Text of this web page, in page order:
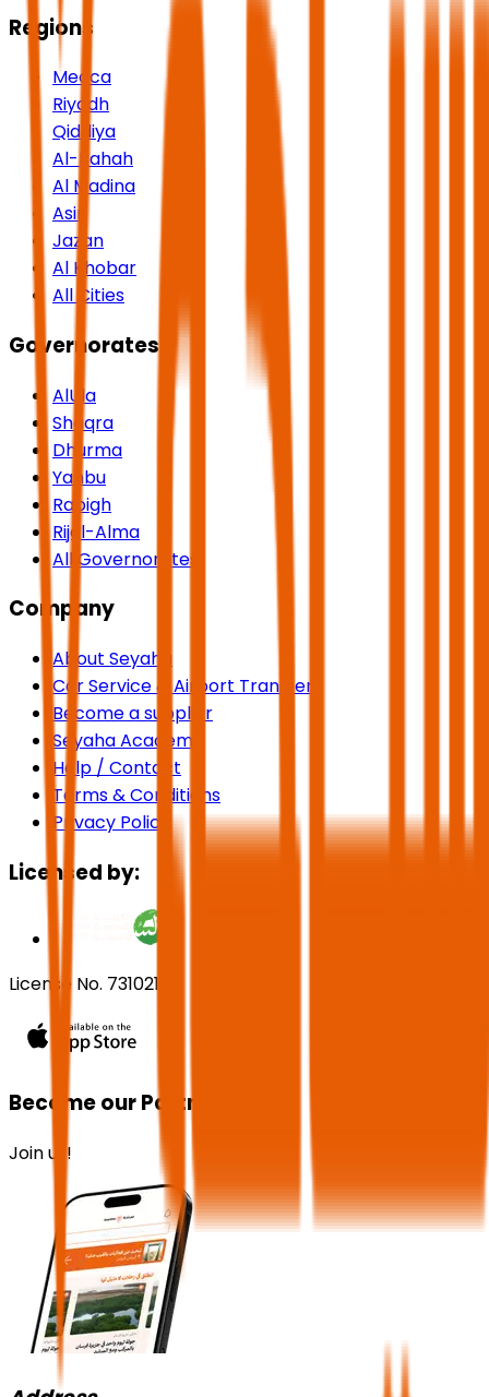
Regions
Mecca
Riyadh
Qiddiya
Al-Bahah
Al Madina
Asir
Jazan
Al Khobar
All Cities
Governorates
AlUla
Shaqra
Dhurma
Yanbu
Rabigh
Rijal-Alma
All Governorates
Company
About Seyaha
Car Service & Airport Transfers
Become a supplier
Seyaha Academy
Help / Contact
Terms & Conditions
Privacy Policy
Licensed by:
License No. 73102191
Become our Partner!
Join us!